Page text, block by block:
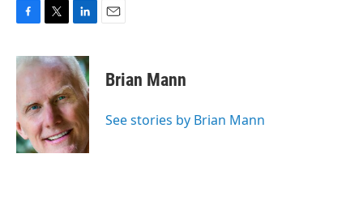
c
e
o
o
k
i
t
e
r
n
k
e
d
I
n
Brian Mann
See stories by Brian Mann